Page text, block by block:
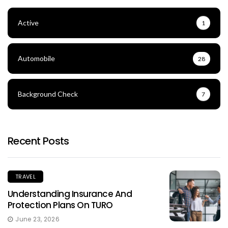
Active 1
Automobile 28
Background Check 7
Recent Posts
TRAVEL
Understanding Insurance And
Protection Plans On TURO
June 23, 2026